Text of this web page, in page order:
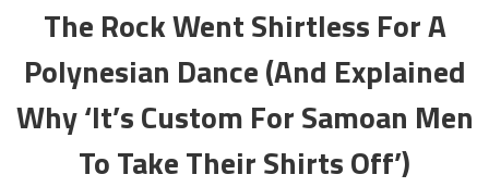
The Rock Went Shirtless For A
Polynesian Dance (And Explained
Why ‘It’s Custom For Samoan Men
To Take Their Shirts Off’)